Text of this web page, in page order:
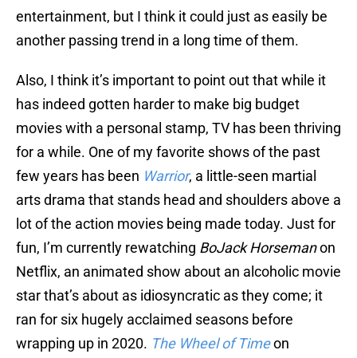
entertainment, but I think it could just as easily be
another passing trend in a long time of them.
Also, I think it’s important to point out that while it
has indeed gotten harder to make big budget
movies with a personal stamp, TV has been thriving
for a while. One of my favorite shows of the past
few years has been Warrior, a little-seen martial
arts drama that stands head and shoulders above a
lot of the action movies being made today. Just for
fun, I’m currently rewatching BoJack Horsemanon
Netflix, an animated show about an alcoholic movie
star that’s about as idiosyncratic as they come; it
ran for six hugely acclaimed seasons before
wrapping up in 2020. The Wheel of Timeon